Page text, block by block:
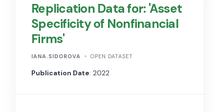
Replication Data for: 'Asset
Specificity of Nonfinancial
Firms'
IANA.SIDOROVA OPEN DATASET
Publication Date: 2022